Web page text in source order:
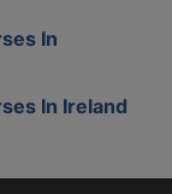
In
In Ireland